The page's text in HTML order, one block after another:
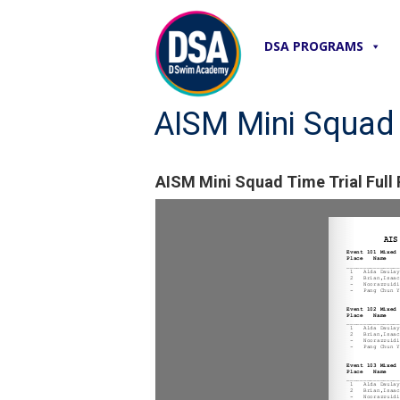
DSA PROGRAMS
AISM Mini
AISM Mini Squad Time Trial Full